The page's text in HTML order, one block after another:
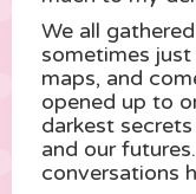
We all
sometimes
maps, and
opened up to
darkest
and our
conversations